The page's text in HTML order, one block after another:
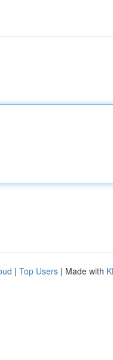
| Top Users | Made with